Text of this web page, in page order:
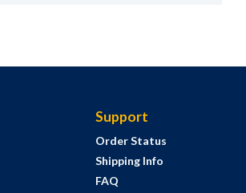
Support
Order Status
Shipping Info
FAQ